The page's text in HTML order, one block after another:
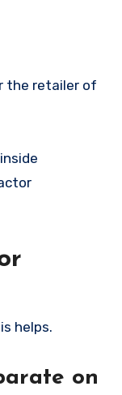
the retailer of
helps.
on